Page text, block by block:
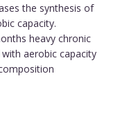
the synthesis of
capacity.
heavy chronic
aerobic capacity